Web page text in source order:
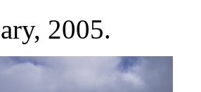
2005.